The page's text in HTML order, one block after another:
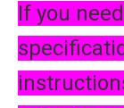
If you